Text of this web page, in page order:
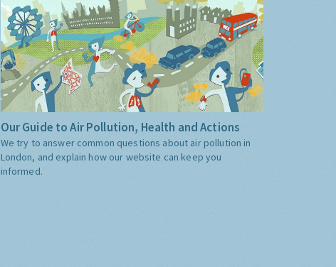
Our Guide to Air Pollution, Health and Actions
We try to answer common questions about air pollution in
London, and explain how our website can keep you
informed.